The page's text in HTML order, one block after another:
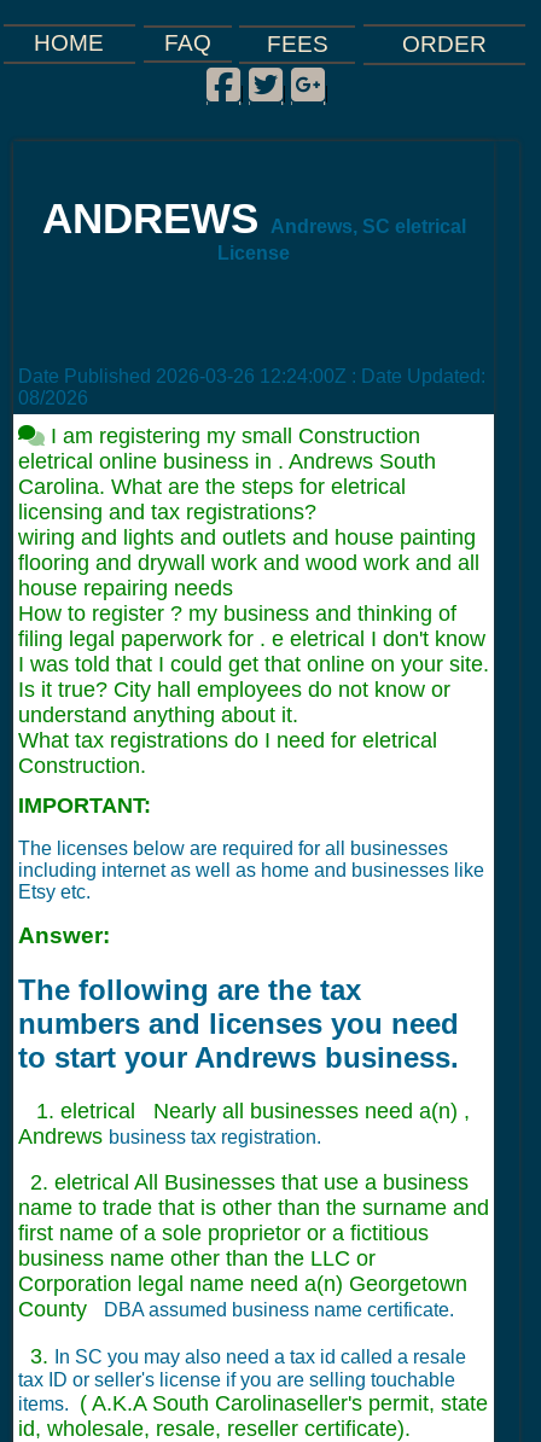
HOME FAQ FEES ORDER
Facebook
|
Twitter
|
Google Plus
|
ANDREWS
Andrews, SC eletrical
License
Date Published 2026-03-26 12:24:00Z : Date Updated:
08/2026
I am registering my small Construction
eletrical online business in . Andrews South
Carolina. What are the steps for eletrical
licensing and tax registrations?
wiring and lights and outlets and house painting
flooring and drywall work and wood work and all
house repairing needs
How to register ? my business and thinking of
filing legal paperwork for . e eletrical I don't know
I was told that I could get that online on your site.
Is it true? City hall employees do not know or
understand anything about it.
What tax registrations do I need for eletrical
Construction.
IMPORTANT:
The licenses below are required for all businesses
including internet as well as home and businesses like
Etsy etc.
Answer:
The following are the tax
numbers and licenses you need
to start your Andrews business.
1. eletrical Nearly all businesses need a(n) ,
Andrews business tax registration.
2. eletrical All Businesses that use a business
name to trade that is other than the surname and
first name of a sole proprietor or a fictitious
business name other than the LLC or
Corporation legal name need a(n) Georgetown
County
DBA assumed business name certificate.
3.
In SC you may also need a tax id called a resale
tax ID or seller's license if you are selling touchable
items.
( A.K.A South Carolinaseller's permit, state
id, wholesale, resale, reseller certificate).